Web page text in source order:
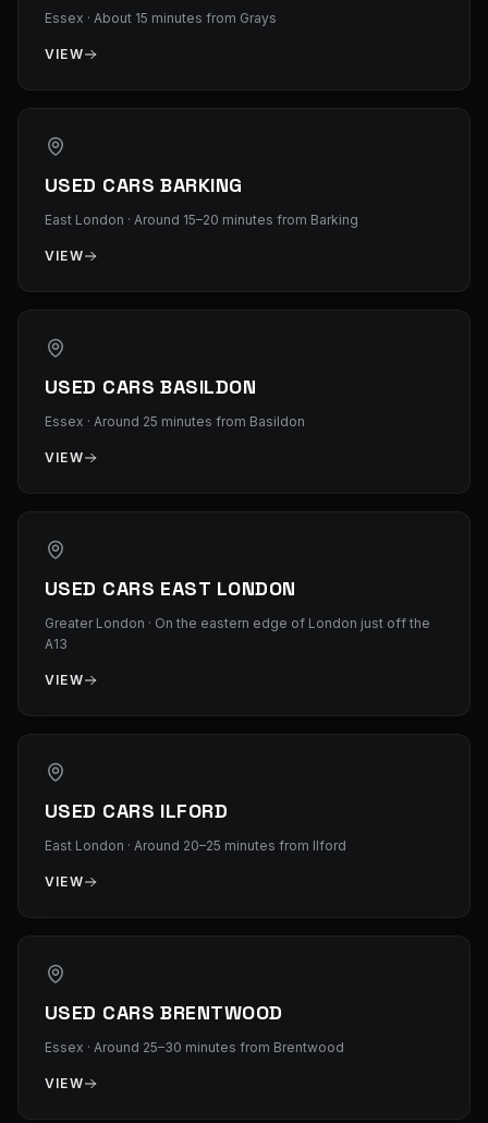
Essex · About 15 minutes from Grays
VIEW
USED CARS BARKING
East London · Around 15–20 minutes from Barking
VIEW
USED CARS BASILDON
Essex · Around 25 minutes from Basildon
VIEW
USED CARS EAST LONDON
Greater London · On the eastern edge of London just off the
A13
VIEW
USED CARS ILFORD
East London · Around 20–25 minutes from Ilford
VIEW
USED CARS BRENTWOOD
Essex · Around 25–30 minutes from Brentwood
VIEW